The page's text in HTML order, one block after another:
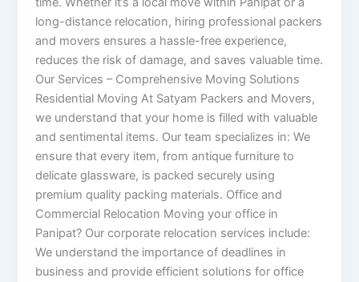
long-distance relocation, hiring professional packers
and movers ensures a hassle-free experience,
reduces the risk of damage, and saves valuable time.
Our Services – Comprehensive Moving Solutions
Residential Moving At Satyam Packers and Movers,
we understand that your home is filled with valuable
and sentimental items. Our team specializes in: We
ensure that every item, from antique furniture to
delicate glassware, is packed securely using
premium quality packing materials. Office and
Commercial Relocation Moving your office in
Panipat? Our corporate relocation services include:
We understand the importance of deadlines in
business and provide efficient solutions for office